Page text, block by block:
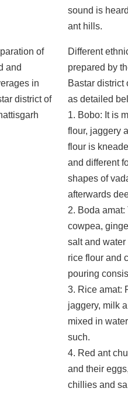
sound is
ant hills.
of
and
in
district of
Different
prepared by
Bastar district
as detailed
1. Bobo: It is
flour, jaggery
flour is
and different
shapes of
afterwards
2. Boda amat:
cowpea,
salt and
rice flour and
pouring
3. Rice amat:
jaggery, milk
mixed in
such.
4. Red ant
and their
chillies and